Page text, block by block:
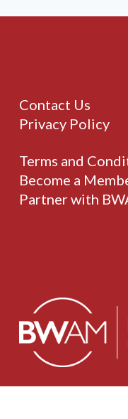
Contact Us
Privacy Policy
Terms and
Become a
Partner with